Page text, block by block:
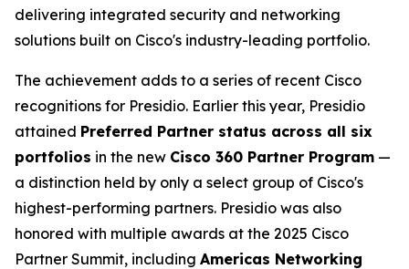
delivering integrated security and networking
solutions built on Cisco's industry-leading portfolio.
The achievement adds to a series of recent Cisco
recognitions for Presidio. Earlier this year, Presidio
attained Preferred Partner status across all six
portfolios in the new Cisco 360 Partner Program —
a distinction held by only a select group of Cisco's
highest-performing partners. Presidio was also
honored with multiple awards at the 2025 Cisco
Partner Summit, including Americas Networking